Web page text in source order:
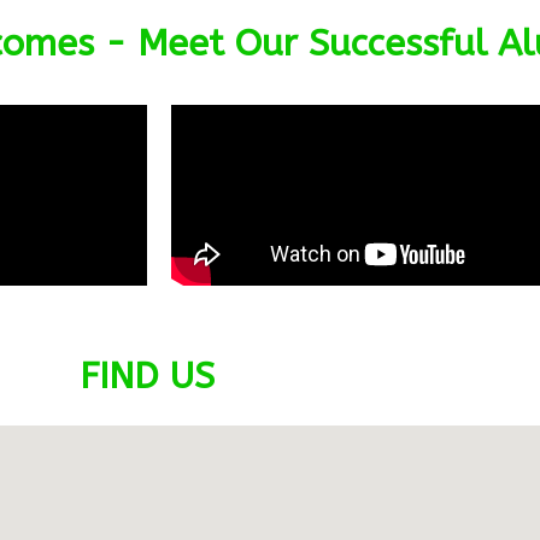
- Meet Our Successful
FIND US